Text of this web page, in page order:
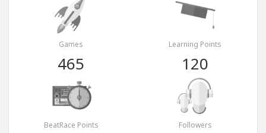
Games
465
Learning Points
120
BeatRace Points Followers